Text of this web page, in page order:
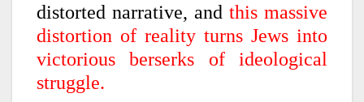
distorted narrative, and this massive
distortion of reality turns Jews into
victorious berserks of ideological
struggle.